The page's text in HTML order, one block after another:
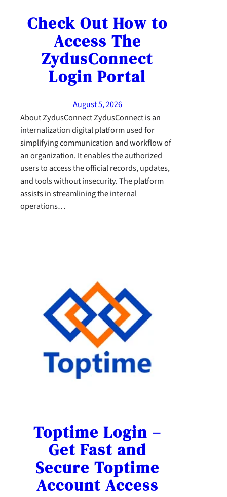
Check Out How to
Access The
ZydusConnect
Login Portal
August 5, 2026
About ZydusConnect ZydusConnect is an
internalization digital platform used for
simplifying communication and workflow of
an organization. It enables the authorized
users to access the official records, updates,
and tools without insecurity. The platform
assists in streamlining the internal
operations…
Toptime Login –
Get Fast and
Secure Toptime
Account Access